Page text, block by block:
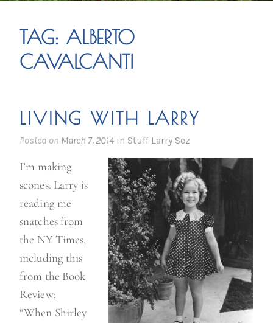
TAG: ALBERTO
CAVALCANTI
LIVING WITH LARRY
Posted on March 7, 2014 in Stuff Larry Sez
I’m making
scones. Larry is
reading me
snatches from
the NY Times,
including this
from the Book
Review:
“When Shirley